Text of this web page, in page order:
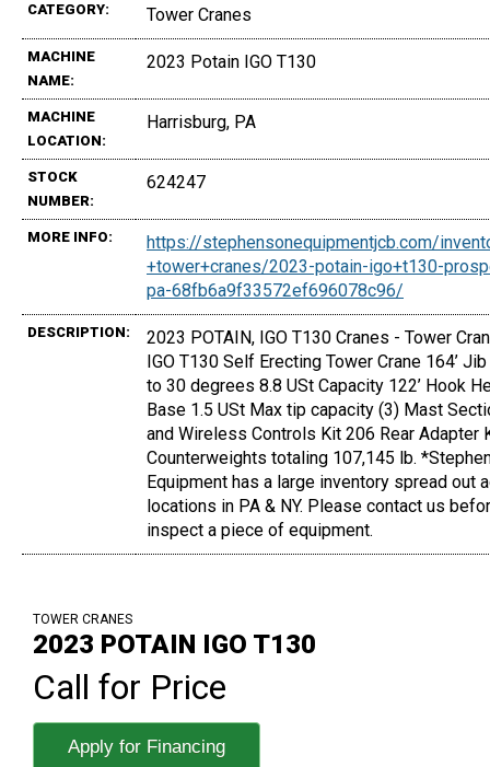
CATEGORY: Tower Cranes
MACHINE
NAME:
2023 Potain IGO T130
MACHINE
LOCATION:
Harrisburg, PA
STOCK
NUMBER:
624247
MORE INFO:
https://stephensonequipmentjcb.com/
+tower+cranes/2023-potain-igo+t130-
pa-68fb6a9f33572ef696078c96/
DESCRIPTION:
2023 POTAIN, IGO T130 Cranes - Tower
IGO T130 Self Erecting Tower Crane 164’
to 30 degrees 8.8 USt Capacity 122’ Hook
Base 1.5 USt Max tip capacity (3) Mast
and Wireless Controls Kit 206 Rear Adapter
Counterweights totaling 107,145 lb.
Equipment has a large inventory spread out
locations in PA & NY. Please contact us
inspect a piece of equipment.
TOWER CRANES
2023 POTAIN IGO T130
Call for Price
Apply for Financing